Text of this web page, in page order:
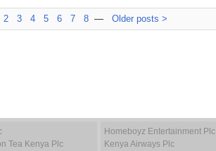
2 3 4 5 6 7 8 — Older posts >
Tea Kenya Plc
Homeboyz Entertainment Plc
Kenya Airways Plc